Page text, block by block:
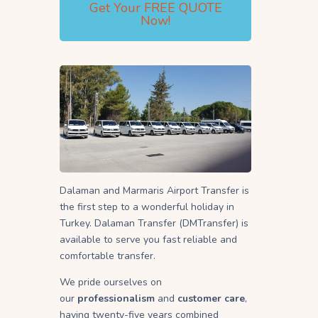
Get Your FREE QUOTE
Now!
Dalaman and Marmaris Airport Transfer is
the first step to a wonderful holiday in
Turkey. Dalaman Transfer (DMTransfer) is
available to serve you fast reliable and
comfortable transfer.
We pride ourselves on
our professionalism and customer care,
having twenty-five years combined